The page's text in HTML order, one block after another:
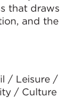
that draws
and the
/ Leisure /
/ Culture